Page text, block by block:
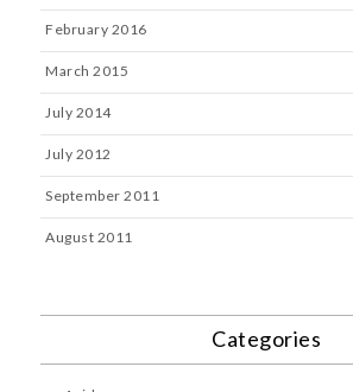
February 2016
March 2015
July 2014
July 2012
September 2011
August 2011
Categories